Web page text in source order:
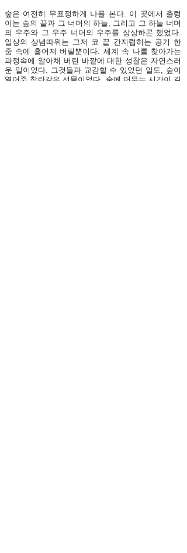
숲은 여전히 무표정하게 나를 본다. 이 곳에서 출렁
이는 숲의 끝과 그 너머의 하늘, 그리고 그 하늘 너머
의 우주와 그 우주 너머의 우주를 상상하곤 했었다.
일상의 상념따위는 그저 코 끝 간지럽히는 공기 한
줌 속에 흩어져 버릴뿐이다. 세계 속 나를 찾아가는
과정속에 알아채 버린 바깥에 대한 성찰은 자연스러
운 일이었다. 그것들과 교감할 수 있었던 일도, 숲이
열어준 착란같은 선물이었다. 숲에 머무는 시간이 길